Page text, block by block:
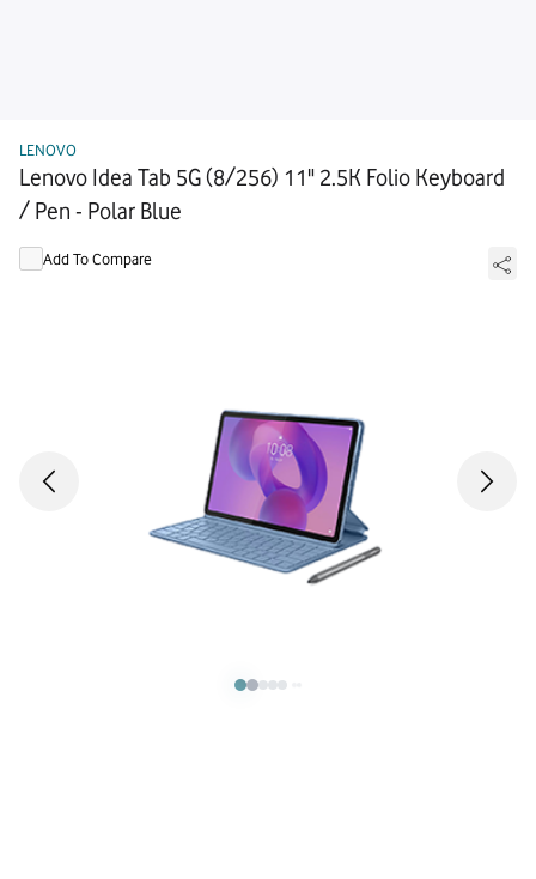
LENOVO
Lenovo Idea Tab 5G (8/256) 11" 2.5K Folio Keyboard
/ Pen - Polar Blue
Add To Compare